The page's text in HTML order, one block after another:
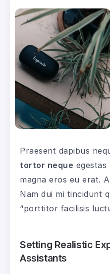
Praesent dapibus
tortor neque
magna eros eu erat.
Nam dui mi tincidunt
“porttitor facilisis
Setting Realistic
Assistants